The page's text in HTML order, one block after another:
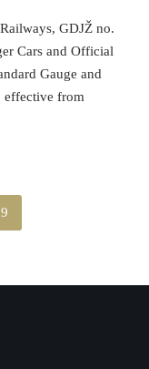
GDJŽ no.
Cars and Official
Gauge and
effective from
9